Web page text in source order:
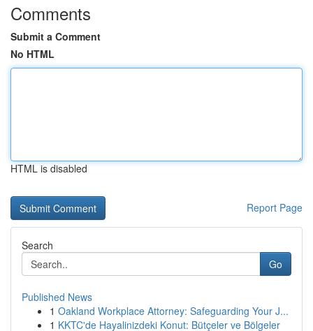
Comments
Submit a Comment
No HTML
HTML is disabled
Report Page
Search
Go
Published News
1 Oakland Workplace Attorney: Safeguarding Your J...
1 KKTC'de Hayalinizdeki Konut: Bütçeler ve Bölgeler